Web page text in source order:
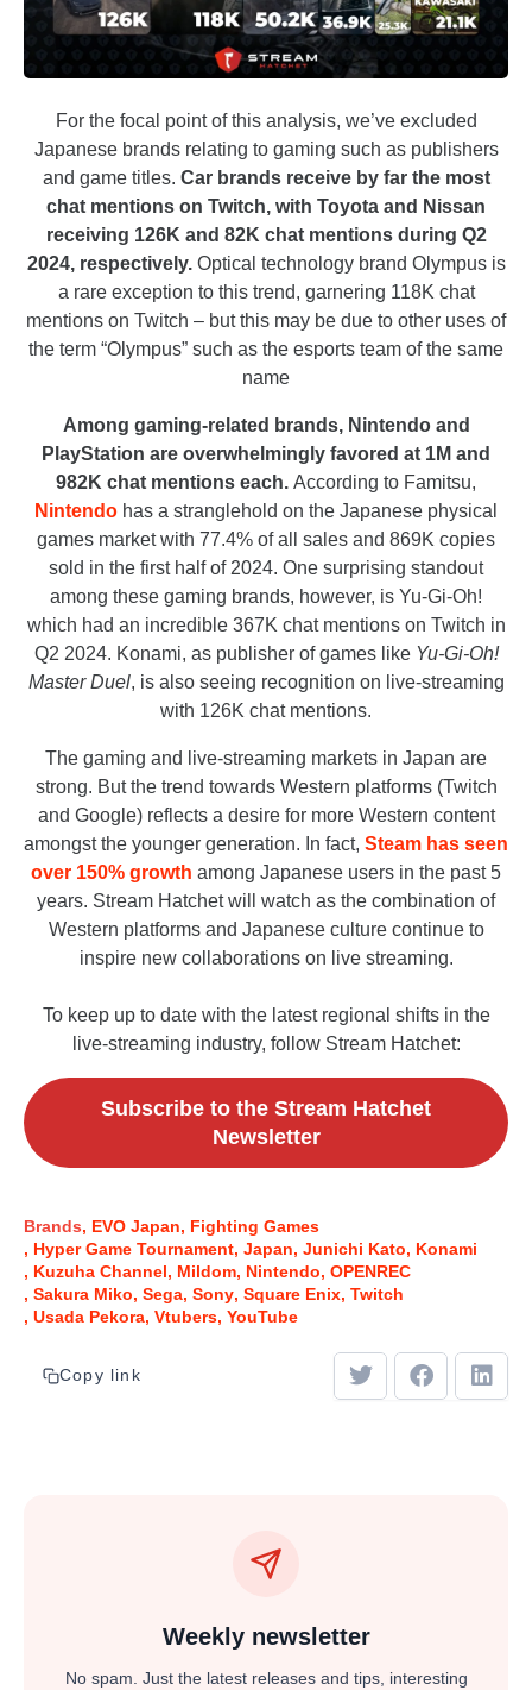
For the focal point of this analysis, we’ve excluded
Japanese brands relating to gaming such as publishers
and game titles. Car brands receive by far the most
chat mentions on Twitch, with Toyota and Nissan
receiving 126K and 82K chat mentions during Q2
2024, respectively. Optical technology brand Olympus is
a rare exception to this trend, garnering 118K chat
mentions on Twitch – but this may be due to other uses of
the term “Olympus” such as the esports team of the same
name
Among gaming-related brands, Nintendo and
PlayStation are overwhelmingly favored at 1M and
982K chat mentions each. According to Famitsu,
Nintendo has a stranglehold on the Japanese physical
games market with 77.4% of all sales and 869K copies
sold in the first half of 2024. One surprising standout
among these gaming brands, however, is Yu-Gi-Oh!
which had an incredible 367K chat mentions on Twitch in
Q2 2024. Konami, as publisher of games like Yu-Gi-Oh!
Master Duel, is also seeing recognition on live-streaming
with 126K chat mentions.
The gaming and live-streaming markets in Japan are
strong. But the trend towards Western platforms (Twitch
and Google) reflects a desire for more Western content
amongst the younger generation. In fact, Steam has seen
over 150% growth among Japanese users in the past 5
years. Stream Hatchet will watch as the combination of
Western platforms and Japanese culture continue to
inspire new collaborations on live streaming.
To keep up to date with the latest regional shifts in the
live-streaming industry, follow Stream Hatchet:
Subscribe to the Stream Hatchet
Newsletter
Brands EVO Japan
Fighting Games
Hyper Game Tournament Japan Junichi Kato
Konami
Kuzuha Channel
Mildom Nintendo OPENREC
Sakura Miko Sega Sony Square Enix Twitch
Usada Pekora Vtubers YouTube
Copy link
Weekly newsletter
No spam. Just the latest releases and tips, interesting